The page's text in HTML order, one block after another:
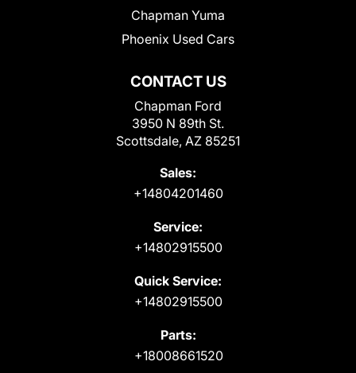
CONTACT US
Chapman Ford
3950 N 89th St.
Scottsdale, AZ 85251
Sales:
+14804201460
Service:
+14802915500
Quick Service:
+14802915500
Parts:
+18008661520
Chapman Yuma
Phoenix Used Cars